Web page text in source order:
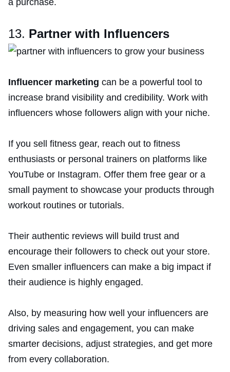
13. Partner with Influencers
Influencer marketing can be a powerful tool to
increase brand visibility and credibility. Work with
influencers whose followers align with your niche.
If you sell fitness gear, reach out to fitness
enthusiasts or personal trainers on platforms like
YouTube or Instagram. Offer them free gear or a
small payment to showcase your products through
workout routines or tutorials.
Their authentic reviews will build trust and
encourage their followers to check out your store.
Even smaller influencers can make a big impact if
their audience is highly engaged.
Also, by measuring how well your influencers are
driving sales and engagement, you can make
smarter decisions, adjust strategies, and get more
from every collaboration.